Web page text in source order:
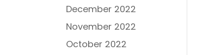
December 2022
November 2022
October 2022